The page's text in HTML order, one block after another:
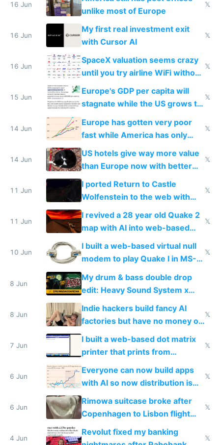
16 Jun
unlike most of Europe
𝕏
16 Jun
My first real investment exit
with Cursor AI
𝕏
16 Jun
SpaceX valuation seems crazy
until you try airline WiFi without
Starlink
𝕏
15 Jun
Europe's GDP per capita will
stagnate while the US grows to
twice as rich by 2030
𝕏
14 Jun
Europe has gotten very poor
fast while America has only
gotten richer
𝕏
14 Jun
US hotels give way more value
than Europe now with better
AC and amenities
𝕏
11 Jun
I ported Return to Castle
Wolfenstein to the web with
multiplayer in an hour using AI
𝕏
11 Jun
I revived a 28 year old Quake 2
map with AI into web-based
multiplayer
𝕏
10 Jun
I built a web-based virtual null
modem to play Quake I in MS-
DOS in multiplayer online
𝕏
8 Jun
My drum & bass double drop
edit: Heavy Sound System x
Shadow People
8 Jun
Indie hackers build fancy AI
factories but have no money or
traffic
𝕏
7 Jun
I built a web-based dot matrix
printer that prints from
Windows 3.11
𝕏
6 Jun
Everyone can now build apps
with AI so now distribution is
the real challenge
𝕏
6 Jun
Rimowa suitcase broke after
Copenhagen to Lisbon flight
and why avoid luxury brands
𝕏
4 Jun
Revolut fixed my banking
𝕏